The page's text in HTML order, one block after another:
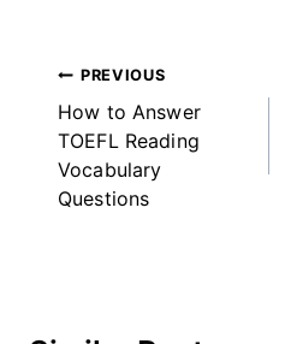
Post
navigation
PREVIOUS
How to Answer
TOEFL Reading
Vocabulary
Questions